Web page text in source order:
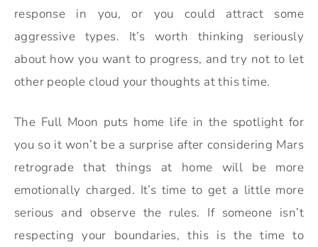
response in you, or you could attract some
aggressive types. It’s worth thinking seriously
about how you want to progress, and try not to let
other people cloud your thoughts at this time.
The Full Moon puts home life in the spotlight for
you so it won’t be a surprise after considering Mars
retrograde that things at home will be more
emotionally charged. It’s time to get a little more
serious and observe the rules. If someone isn’t
respecting your boundaries, this is the time to